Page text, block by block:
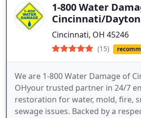
1-800 Water
Cincinnati/Dayton
Cincinnati, OH 45246
(15)
We are 1-800 Water Damage of
OHyour trusted partner in 24/7
restoration for water, mold, fire,
sewage issues. Backed by a